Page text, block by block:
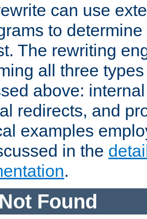
can use
to
The rewriting
all three
above:
redirects, and
examples
in the
.
Found